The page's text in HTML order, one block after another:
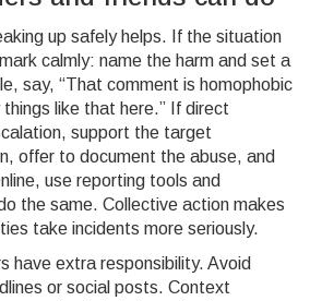
up safely helps. If the situation
calmly: name the harm and set a
say, “That comment is homophobic
things like that here.” If direct
support the target
offer to document the abuse, and
use reporting tools and
the same. Collective action makes
take incidents more seriously.
have extra responsibility. Avoid
or social posts. Context